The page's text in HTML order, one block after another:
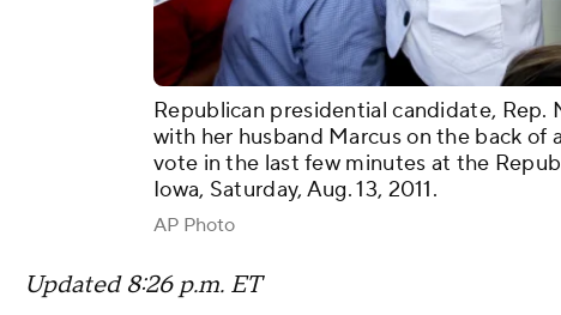
Republican presidential candidate, Rep.
with her husband Marcus on the back of
vote in the last few minutes at the
Iowa, Saturday, Aug. 13, 2011.
AP Photo
Updated 8:26 p.m. ET